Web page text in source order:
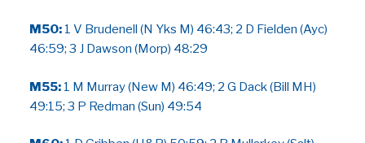
M50:1 V Brudenell (N Yks M) 46:43; 2 D Fielden (Ayc)
46:59; 3 J Dawson (Morp) 48:29
M55:1 M Murray (New M) 46:49; 2 G Dack (Bill MH)
49:15; 3 P Redman (Sun) 49:54